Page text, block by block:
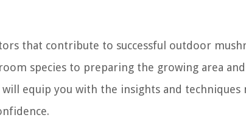
that contribute to successful outdoor
species to preparing the growing area and
equip you with the insights and techniques